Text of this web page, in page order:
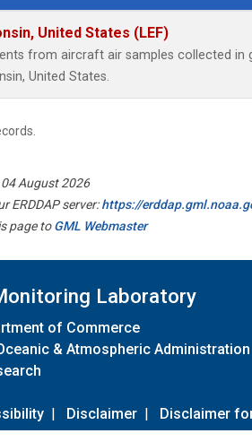
United States (LEF)
from aircraft air samples collected in
United States.
August 2026
ERDDAP server:https://
page toGML Webmaster
Laboratory
of Commerce
& Atmospheric Administration
| Disclaimer | Disclaimer